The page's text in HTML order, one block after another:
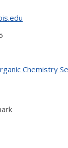
Chemistry